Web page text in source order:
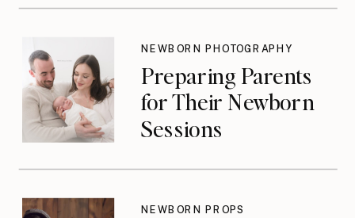
Preparing Parents
for Their Newborn
Sessions
NEWBORN PHOTOGRAPHY
NEWBORN PROPS